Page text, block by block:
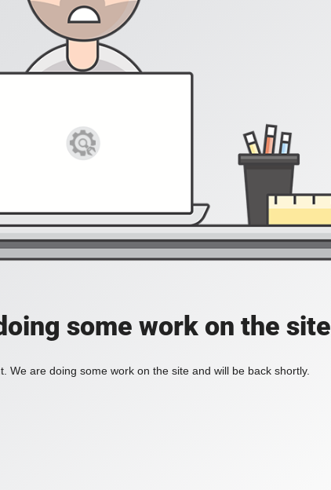
some work on the site
We are doing some work on the site and will be back shortly.